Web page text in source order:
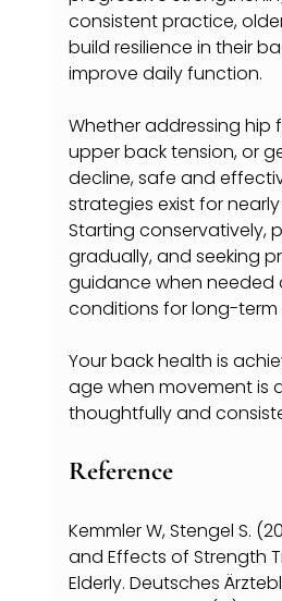
consistent practice,
build resilience in their
improve daily function.
Whether addressing hip
upper back tension, or
decline, safe and
strategies exist for
Starting conservatively,
gradually, and seeking
guidance when needed
conditions for long-term
Your back health is
age when movement is
thoughtfully and
Reference
Kemmler W, Stengel S.
and Effects of Strength
Elderly. Deutsches